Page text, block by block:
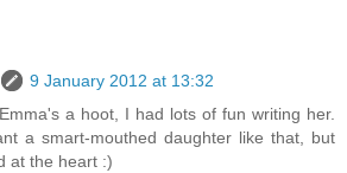
9 January 2012 at 13:32
a hoot, I had lots of fun writing her.
a smart-mouthed daughter like that, but
at the heart :)